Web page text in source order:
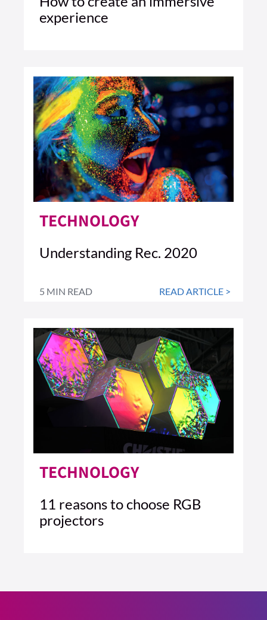
experience
TECHNOLOGY
Understanding Rec. 2020
5 MIN READ READ ARTICLE >
TECHNOLOGY
11 reasons to choose RGB
projectors